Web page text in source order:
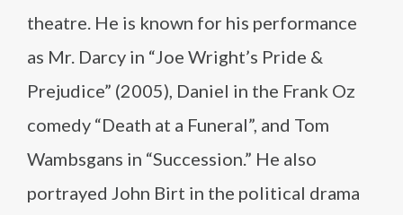
theatre. He is known for his performance
as Mr. Darcy in “Joe Wright’s Pride &
Prejudice” (2005), Daniel in the Frank Oz
comedy “Death at a Funeral”, and Tom
Wambsgans in “Succession.” He also
portrayed John Birt in the political drama